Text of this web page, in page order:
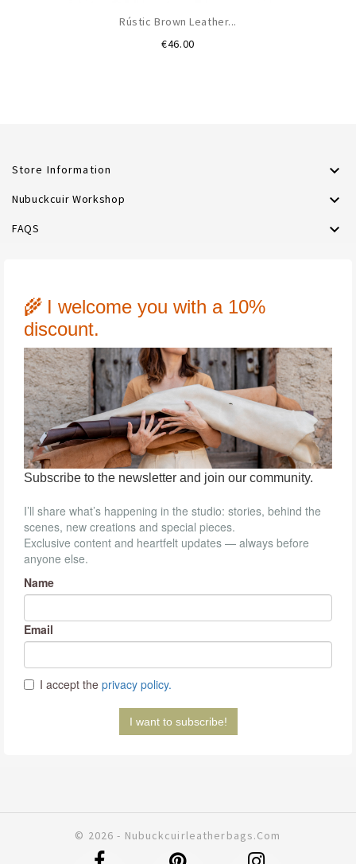
Rústic Brown Leather...
€46.00Price
Store Information 
Nubuckcuir Workshop 
FAQS 
© 2026 - Nubuckcuirleatherbags.com